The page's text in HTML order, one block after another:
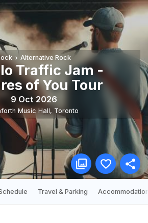
Alternative Rock
Traffic Jam -
of You Tour
9 Oct 2026
Music Hall, Toronto
Travel & Parking